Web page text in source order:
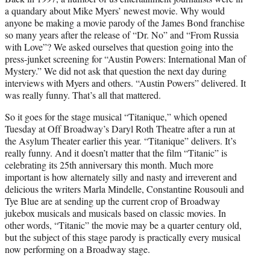
r
)
a quandary about Mike Myers’ newest movie. Why would
anyone be making a movie parody of the James Bond franchise
so many years after the release of “Dr. No” and “From Russia
with Love”? We asked ourselves that question going into the
press-junket screening for “Austin Powers: International Man of
Mystery.” We did not ask that question the next day during
interviews with Myers and others. “Austin Powers” delivered. It
was really funny. That’s all that mattered.
So it goes for the stage musical “Titanique,” which opened
Tuesday at Off Broadway’s Daryl Roth Theatre after a run at
the Asylum Theater earlier this year. “Titanique” delivers. It’s
really funny. And it doesn’t matter that the film “Titanic” is
celebrating its 25th anniversary this month. Much more
important is how alternately silly and nasty and irreverent and
delicious the writers Marla Mindelle, Constantine Rousouli and
Tye Blue are at sending up the current crop of Broadway
jukebox musicals and musicals based on classic movies. In
other words, “Titanic” the movie may be a quarter century old,
but the subject of this stage parody is practically every musical
now performing on a Broadway stage.